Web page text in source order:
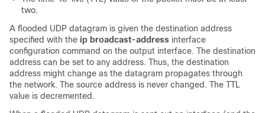
two.
A flooded UDP datagram is given the destination address
specified with the ip broadcast-address interface
configuration command on the output interface. The destination
address can be set to any address. Thus, the destination
address might change as the datagram propagates through
the network. The source address is never changed. The TTL
value is decremented.